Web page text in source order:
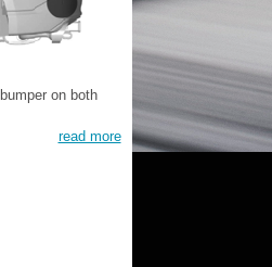
on both
read more